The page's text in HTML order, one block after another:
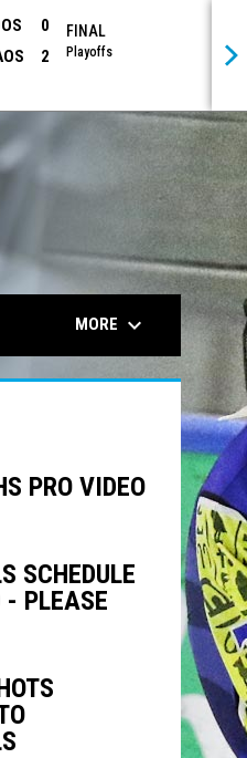
0
2
FINAL
Playoffs
opens in
MORE keyboard_arrow_down
PRO VIDEO
SCHEDULE
- PLEASE